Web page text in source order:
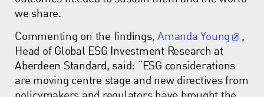
we share.
Commenting on the findings, Amanda Young
,
Head of Global ESG Investment Research at
Aberdeen Standard, said: “ESG considerations
are moving centre stage and new directives from